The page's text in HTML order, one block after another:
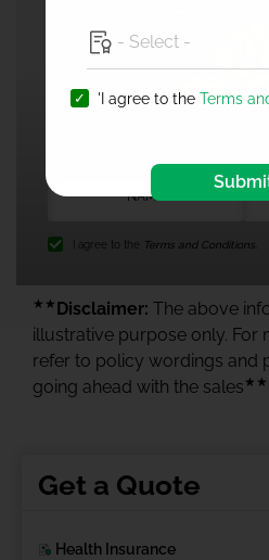
I agree to the Terms and Conditions.
★★ Disclaimer: The above
illustrative purpose only. For
refer to policy wordings and
going ahead with the sales ★★
Get a Quote
Health Insurance
'I agree to the Terms